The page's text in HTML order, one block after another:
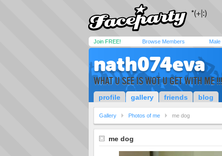
Join FREE! Browse Members Male
nath074eva
WHAT U SEE IS WOT U GET WITH ME
profile gallery friends blog
Gallery Photos of me me dog
me dog